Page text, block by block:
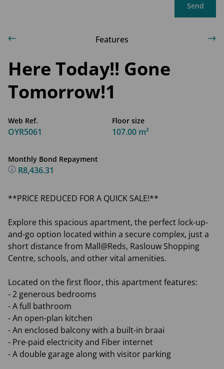
Send
Features
Here Today!! Gone
Tomorrow!1
Web Ref.
OYR5061
Floor size
107.00 m²
Monthly Bond Repayment
R8,436.31
**PRICE REDUCED FOR A QUICK SALE!**
Explore this spacious apartment, the perfect lock-up-
and-go option located within a secure complex, just a
short distance from Mall@Reds, Raslouw Shopping
Centre, schools, and other vital amenities.
Located on the first floor, this apartment features:
- 2 generous bedrooms
- A full bathroom
- An open-plan kitchen
- An enclosed balcony with a built-in braai
- Pre-paid electricity and Fiber internet
- A double garage along with visitor parking